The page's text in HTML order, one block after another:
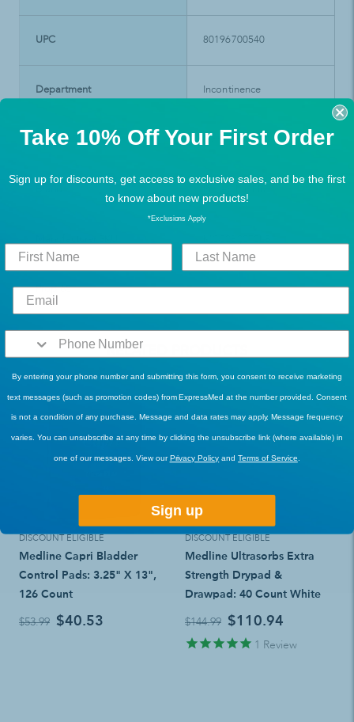
UPC 80196700540
Department Incontinence
Product Type Incontinence
Prop 65
RELATED PRODUCTS
DISCOUNT ELIGIBLE
Medline Capri Bladder
Control Pads: 3.25" X 13",
126 Count
$53.99 $40.53
DISCOUNT ELIGIBLE
Medline Ultrasorbs Extra
Strength Drypad &
Drawpad: 40 Count White
$144.99 $110.94
1 Review
Take 10% Off Your First Order
Sign up for discounts, get access to exclusive sales, and be the first
to know about new products!
*Exclusions Apply
By entering your phone number and submitting this form, you consent to receive marketing
text messages (such as promotion codes) from ExpressMed at the number provided. Consent
is not a condition of any purchase. Message and data rates may apply. Message frequency
varies. You can unsubscribe at any time by clicking the unsubscribe link (where available) in
one of our messages. View ourPrivacy Policy andTerms of Service
Sign up